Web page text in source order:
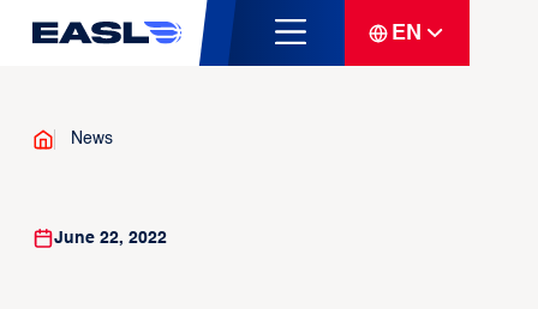
EN
News
June 22, 2022